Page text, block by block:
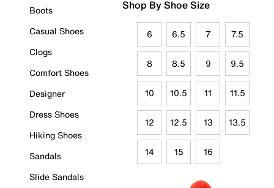
Boots
Casual Shoes
Clogs
Comfort Shoes
Designer
Dress Shoes
Hiking Shoes
Sandals
Slide Sandals
Shop By Shoe Size
6 6.5 7 7.5
8 8.5 9 9.5
10 10.5 11 11.5
12 12.5 13 13.5
14 15 16